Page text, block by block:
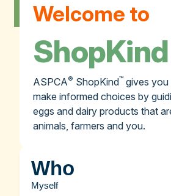
Welcome to
ShopKind
ASPCA® ShopKind™ gives
make informed choices by
eggs and dairy products that
animals, farmers and you.
Who
Myself